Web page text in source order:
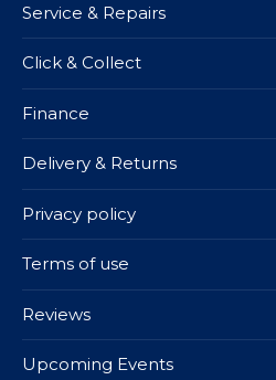
Service & Repairs
Click & Collect
Finance
Delivery & Returns
Privacy policy
Terms of use
Reviews
Upcoming Events